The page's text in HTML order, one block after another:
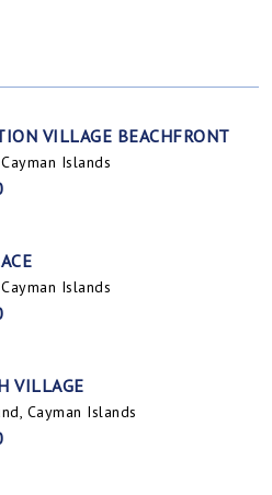
VILLAGE BEACHFRONT
Islands
Islands
VILLAGE
Cayman Islands